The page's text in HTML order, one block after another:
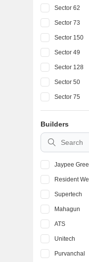
Sector 62
Sector 73
Sector 150
Sector 49
Sector 128
Sector 50
Sector 75
Sector 61
Sector 79
Sector 45
Builders
Jaypee
Supertech
Mahagun
ATS
Unitech
Purvanchal